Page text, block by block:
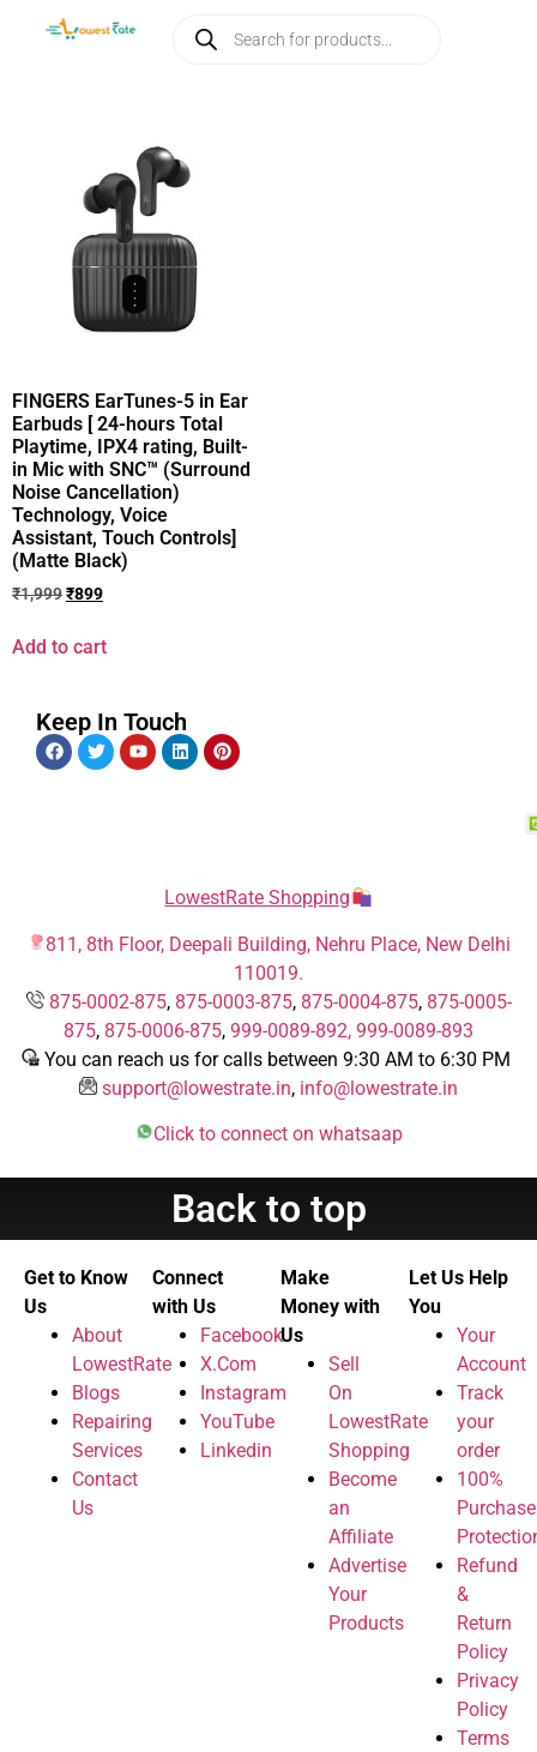
FINGERS EarTunes-5 in Ear
Earbuds [ 24-hours Total
Playtime, IPX4 rating, Built-
in Mic with SNC™ (Surround
Noise Cancellation)
Technology, Voice
Assistant, Touch Controls]
(Matte Black)
₹1,999₹899
Add to cart
Keep In Touch
LowestRate Shopping
811, 8th Floor, Deepali Building, Nehru Place, New Delhi
110019.
875-0002-875, 875-0003-875, 875-0004-875, 875-0005-
875, 875-0006-875, 999-0089-892, 999-0089-893
You can reach us for calls between 9:30 AM to 6:30 PM
support@lowestrate.in, info@lowestrate.in
Click to connect on whatsaap
Back to top
Get to Know
Us
About
LowestRate
Blogs
Repairing
Services
Contact
Us
Connect
with Us
Facebook
X.Com
Instagram
YouTube
Linkedin
Make
Money with
Us
Sell
On
LowestRate
Shopping
Become
an
Affiliate
Advertise
Your
Products
Let Us Help
You
Your
Account
Track
your
order
100%
Purchase
Refund
&
Return
Policy
Privacy
Policy
Terms